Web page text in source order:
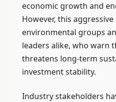
economic growth and
However, this
environmental groups
leaders alike, who warn
threatens long-term
investment stability.
Industry stakeholders